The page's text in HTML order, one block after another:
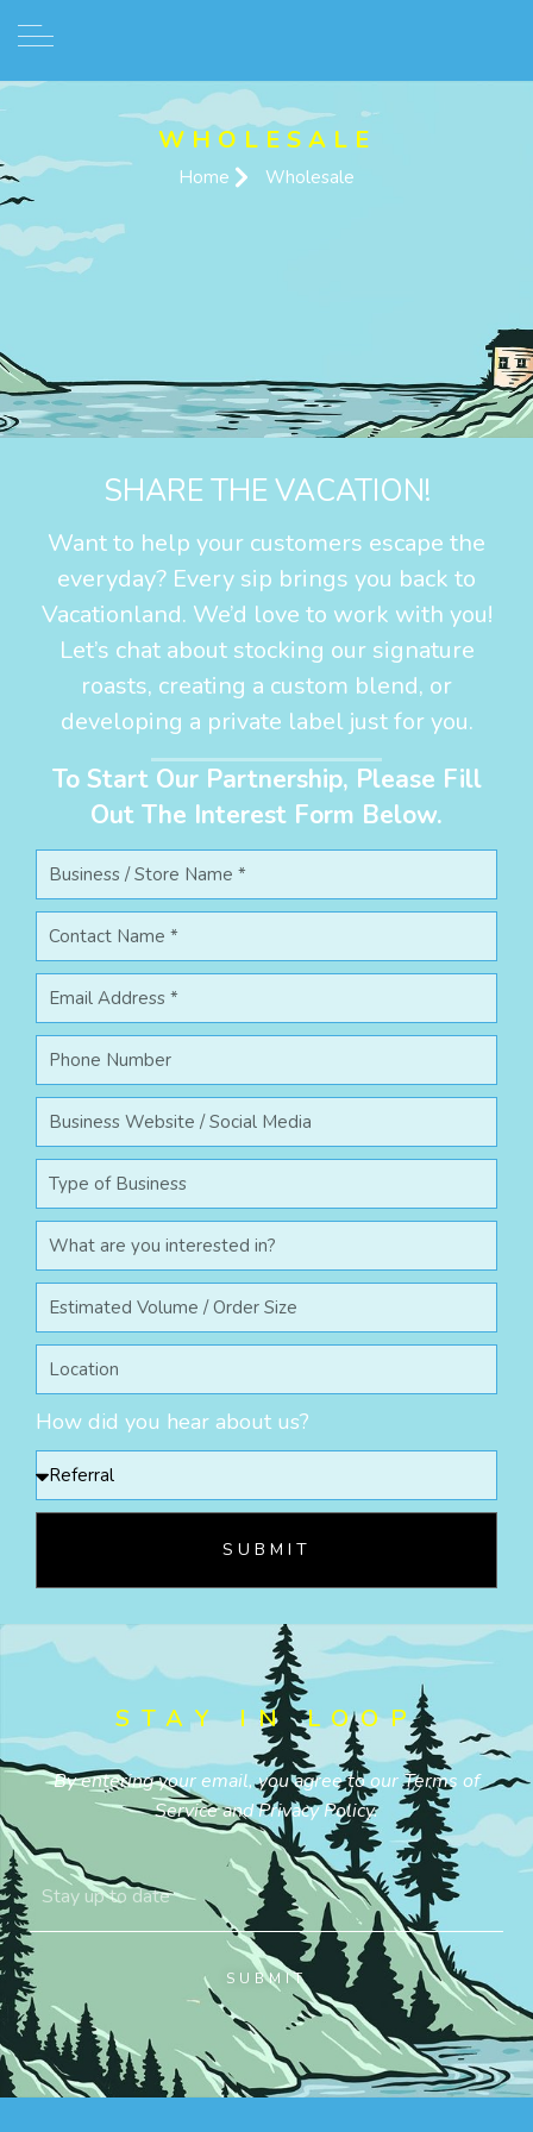
WHOLESALE
Home Wholesale
SHARE THE VACATION!
Want to help your customers escape the
everyday? Every sip brings you back to
Vacationland. We’d love to work with you!
Let’s chat about stocking our signature
roasts, creating a custom blend, or
developing a private label just for you.
To Start Our Partnership, Please Fill
Out The Interest Form Below.
How did you hear about us?
SUBMIT
STAY IN LOOP
By entering your email, you agree to ourTerms of
ServiceandPrivacy Policy.
SUBMIT